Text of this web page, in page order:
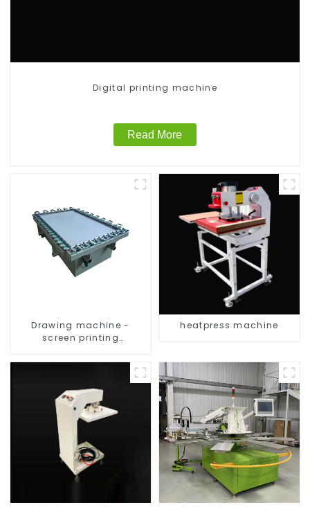
Digital printing machine
Read More
Drawing machine -
screen printing
heatpress machine